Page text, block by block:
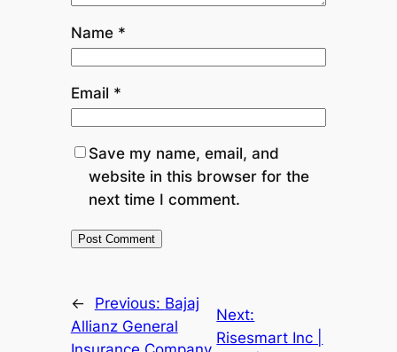
Name *
Email *
Save my name, email, and
website in this browser for the
next time I comment.
← Previous: Bajaj
Allianz General
Next:
Risesmart Inc |